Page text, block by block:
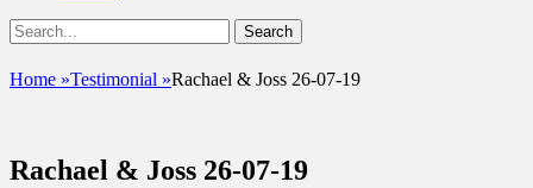
Show
Header
Sidebar
Content
Search
for:
UshandSon
Home »Testimonial »Rachael & Joss 26-07-19
Rachael & Joss 26-07-19